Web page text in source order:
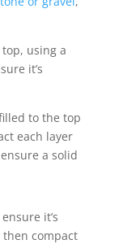
using a
it’s
to the top
each layer
a solid
it’s
compact